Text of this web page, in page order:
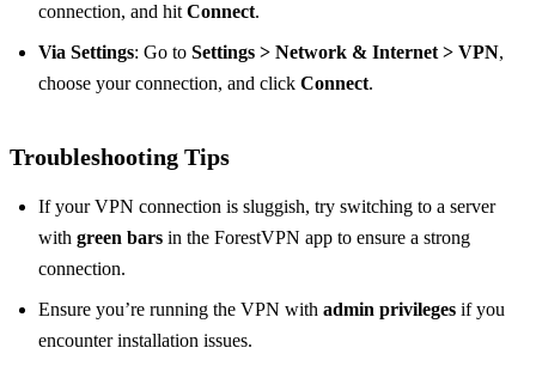
connection, and hitConnect.
Via Settings: Go to Settings > Network & Internet > VPN,
choose your connection, and click Connect.
Troubleshooting Tips
If your VPN connection is sluggish, try switching to a server
with green bars in the ForestVPN app to ensure a strong
connection.
Ensure you’re running the VPN with admin privileges if you
encounter installation issues.